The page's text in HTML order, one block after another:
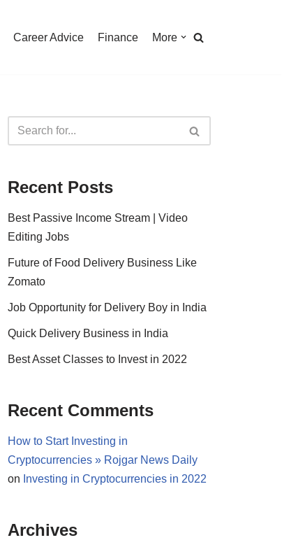
Career Advice Finance More
Recent Posts
Best Passive Income Stream | Video
Editing Jobs
Future of Food Delivery Business Like
Zomato
Job Opportunity for Delivery Boy in India
Quick Delivery Business in India
Best Asset Classes to Invest in 2022
Recent Comments
How to Start Investing in
Cryptocurrencies » Rojgar News Daily
on Investing in Cryptocurrencies in 2022
Archives